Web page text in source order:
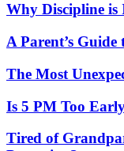
Why Discipline
A Parent’s
The Most
Is 5 PM Too
Tired of